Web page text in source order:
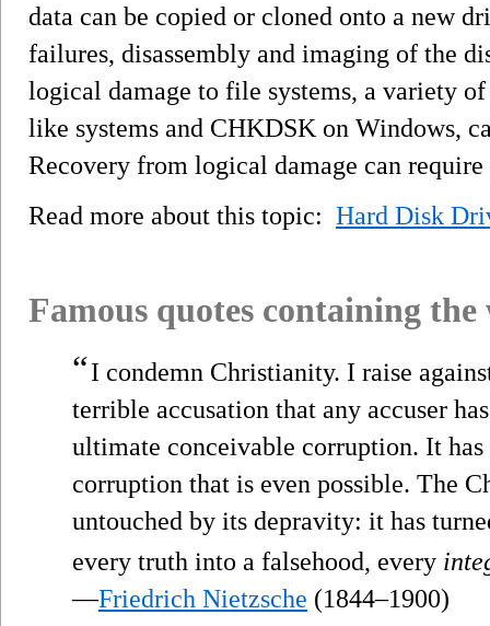
data can be copied or cloned onto a new
failures, disassembly and imaging of the
logical damage to file systems, a variety
like systems and CHKDSK on Windows,
Recovery from logical damage can
Read more about this topic: Hard Disk
Famous quotes containing
“I condemn Christianity. I raise
terrible accusation that any accuser
ultimate conceivable corruption. It
corruption that is even possible. The
untouched by its depravity: it has
every truth into a falsehood, every
—Friedrich Nietzsche (1844–1900)